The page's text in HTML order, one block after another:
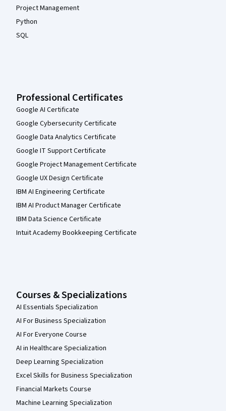
Project Management
Python
SQL
Professional Certificates
Google AI Certificate
Google Cybersecurity Certificate
Google Data Analytics Certificate
Google IT Support Certificate
Google Project Management Certificate
Google UX Design Certificate
IBM AI Engineering Certificate
IBM AI Product Manager Certificate
IBM Data Science Certificate
Intuit Academy Bookkeeping Certificate
Courses & Specializations
AI Essentials Specialization
AI For Business Specialization
AI For Everyone Course
AI in Healthcare Specialization
Deep Learning Specialization
Excel Skills for Business Specialization
Financial Markets Course
Machine Learning Specialization